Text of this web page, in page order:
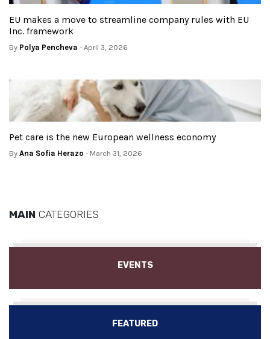
EU makes a move to streamline company rules with EU
Inc. framework
By Polya Pencheva - April 3, 2026
Pet care is the new European wellness economy
By Ana Sofia Herazo - March 31, 2026
MAIN CATEGORIES
EVENTS
FEATURED